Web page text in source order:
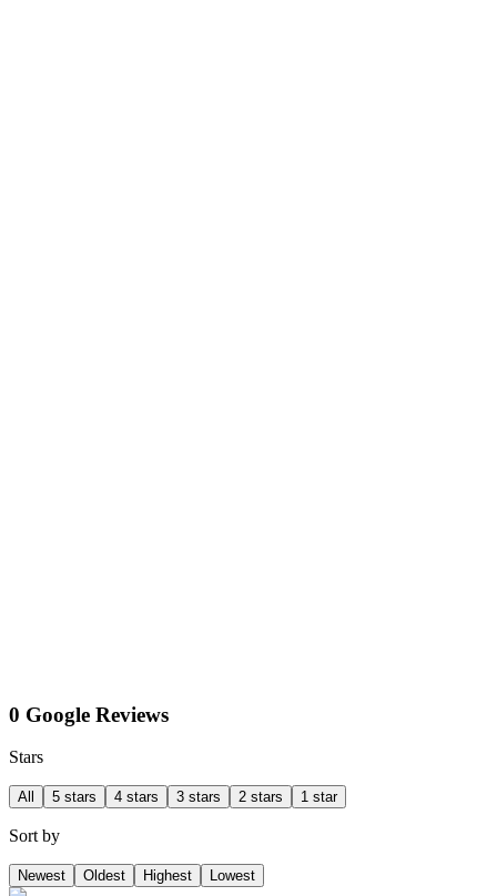
0 Google Reviews
Stars
All 5 stars 4 stars 3 stars 2 stars 1 star
Sort by
Newest Oldest Highest Lowest